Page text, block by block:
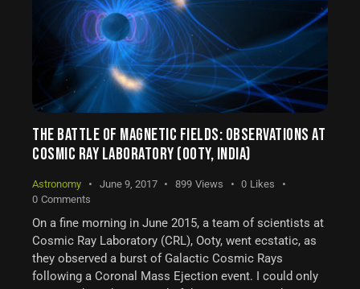
THE BATTLE OF MAGNETIC FIELDS: OBSERVATIONS AT
COSMIC RAY LABORATORY (OOTY, INDIA)
Astronomy June 9, 2017 899 Views 0 Likes
0 Comments
On a fine morning in June 2015, a team of scientists at
Cosmic Ray Laboratory (CRL), Ooty, went ecstatic, as
they observed a burst of Galactic Cosmic Rays
following a Coronal Mass Ejection event. I could only